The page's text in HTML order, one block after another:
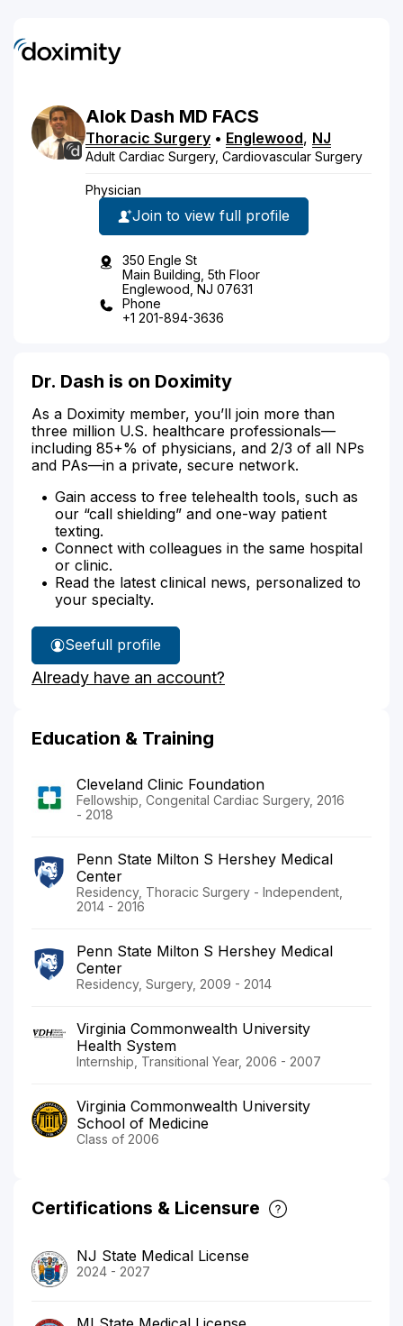
Alok Dash MD FACS
Thoracic Surgery • Englewood, NJ
Adult Cardiac Surgery, Cardiovascular Surgery
Physician
Join to view full profile
350 Engle St
Main Building, 5th Floor
Englewood, NJ 07631
Phone
+1 201-894-3636
Dr. Dash is on Doximity
As a Doximity member, you’ll join more than
three million U.S. healthcare professionals—
including 85+% of physicians, and 2/3 of all NPs
and PAs—in a private, secure network.
Gain access to free telehealth tools, such as
our “call shielding” and one-way patient
texting.
Connect with colleagues in the same hospital
or clinic.
Read the latest clinical news, personalized to
your specialty.
See
Dr.
Dash's
full profile
Already have an account?
Education & Training
Cleveland Clinic Foundation
Fellowship, Congenital Cardiac Surgery, 2016
- 2018
Penn State Milton S Hershey Medical
Center
Residency, Thoracic Surgery - Independent,
2014 - 2016
Penn State Milton S Hershey Medical
Center
Residency, Surgery, 2009 - 2014
Virginia Commonwealth University
Health System
Internship, Transitional Year, 2006 - 2007
Virginia Commonwealth University
School of Medicine
Class of 2006
Certifications & Licensure
NJ State Medical License
2024 - 2027